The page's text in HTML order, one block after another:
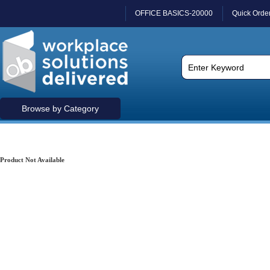
OFFICE BASICS-20000 Quick
Browse by Category
Product Not Available